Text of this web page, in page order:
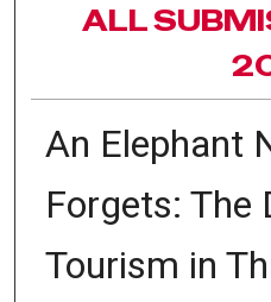
ALL
An Elephant
Forgets: The
Tourism in